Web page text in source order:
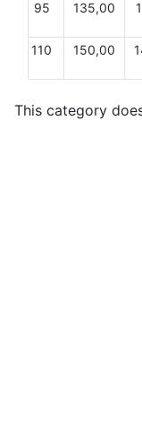
95 135,00
110 150,00
This category